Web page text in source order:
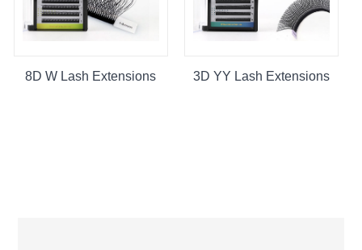
8D W Lash Extensions 3D YY Lash Extensions